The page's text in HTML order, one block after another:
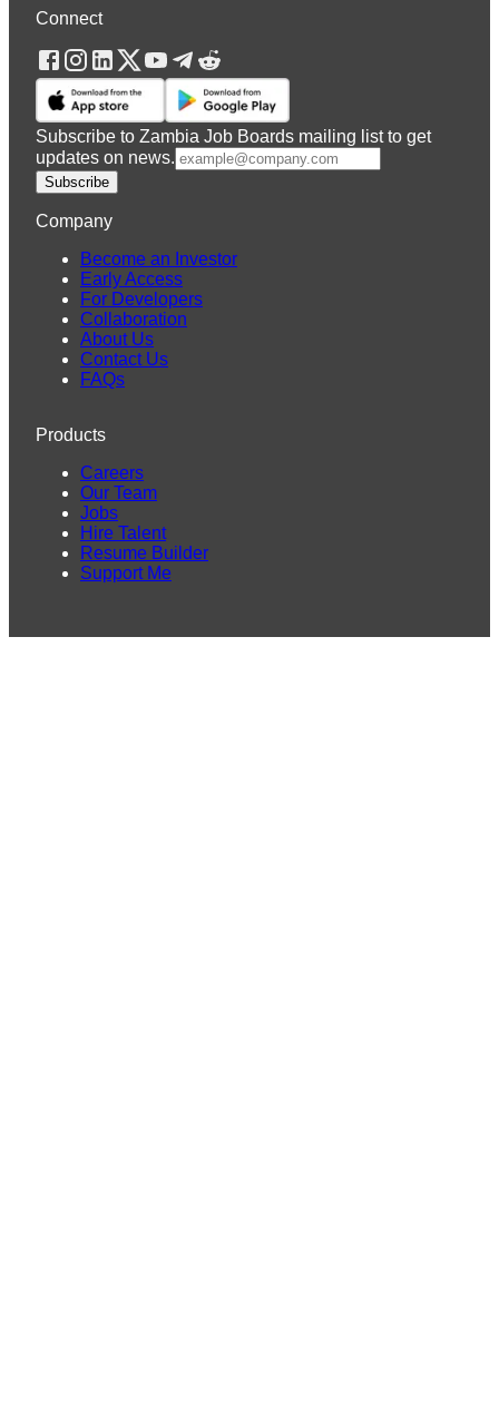
Connect
Subscribe to Zambia Job Boards mailing list to get
updates on news.
Subscribe
Company
Become an Investor
Early Access
For Developers
Collaboration
About Us
Contact Us
FAQs
Products
Careers
Our Team
Jobs
Hire Talent
Resume Builder
Support Me